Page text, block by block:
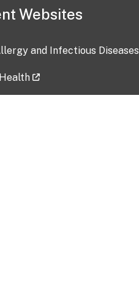
Websites
and Infectious Diseases